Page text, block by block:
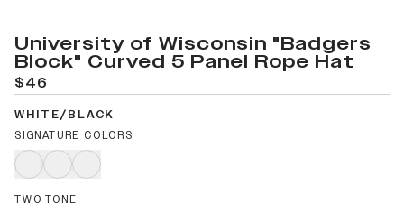
University of Wisconsin "Badgers
Block" Curved 5 Panel Rope Hat
$46
WHITE/BLACK
SIGNATURE COLORS
TWO TONE